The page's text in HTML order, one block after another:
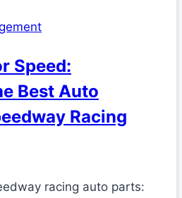
Speed:
Best Auto
Racing
racing auto parts: